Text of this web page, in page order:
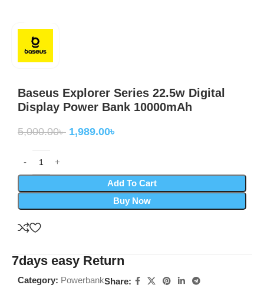
Baseus Explorer Series 22.5w Digital
Display Power Bank 10000mAh
5,000.00৳ 1,989.00৳
Add To Cart
Buy Now
7days easy Return
Category: PowerbankShare: